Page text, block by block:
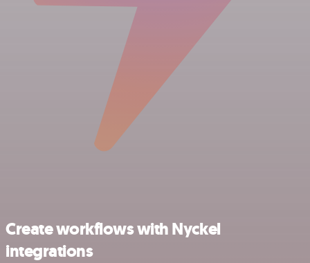
Create workflows with Nyckel
integrations